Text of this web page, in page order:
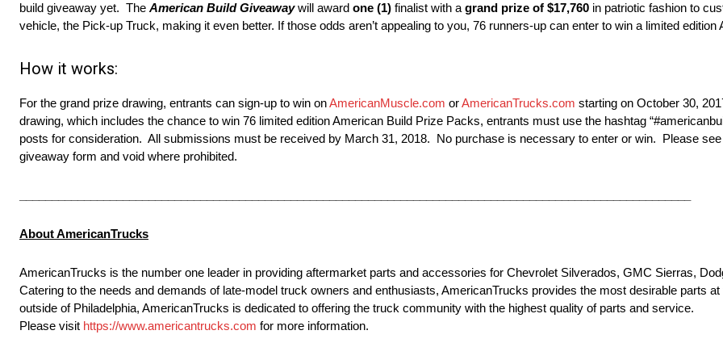
build giveaway yet. The American Build Giveaway will award one (1) finalist with a grand prize of $17,760 in patriotic fashion to
vehicle, the Pick-up Truck, making it even better. If those odds aren’t appealing to you, 76 runners-up can enter to win a limited
How it works:
For the grand prize drawing, entrants can sign-up to win onAmericanMuscle.com orAmericanTrucks.com starting on October 30,
drawing, which includes the chance to win 76 limited edition American Build Prize Packs, entrants must use the hashtag
posts for consideration. All submissions must be received by March 31, 2018. No purchase is necessary to enter or win. Please
giveaway form and void where prohibited.
About AmericanTrucks
AmericanTrucks is the number one leader in providing aftermarket parts and accessories for Chevrolet Silverados, GMC Sierras,
Catering to the needs and demands of late-model truck owners and enthusiasts, AmericanTrucks provides the most desirable parts
outside of Philadelphia, AmericanTrucks is dedicated to offering the truck community with the highest quality of parts and service.
Please visit https://www.americantrucks.com for more information.